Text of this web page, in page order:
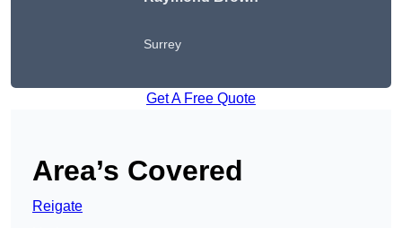
Surrey
Get A Free Quote
Area’s Covered
Reigate